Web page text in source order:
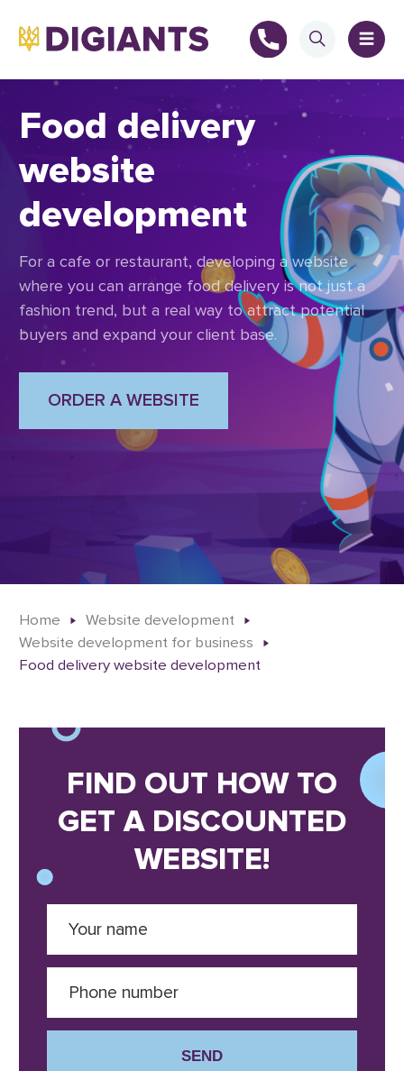
Food delivery
website
development
For a cafe or restaurant, developing a website
where you can arrange food delivery is not just a
fashion trend, but a real way to attract potential
buyers and expand your client base.
ORDER A WEBSITE
Home
Website development
Website development for business
Food delivery website development
FIND OUT HOW TO
GET A DISCOUNTED
WEBSITE!
SEND
+